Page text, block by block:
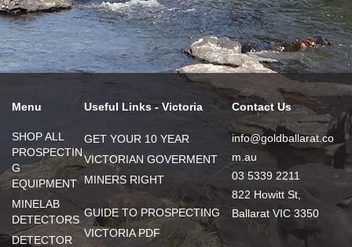
Menu
SHOP ALL
PROSPECTIN
G
EQUIPMENT
MINELAB
DETECTORS
DETECTOR
Useful Links - Victoria
GET YOUR 10 YEAR
VICTORIAN GOVERMENT
MINERS RIGHT
GUIDE TO PROSPECTING
VICTORIA PDF
Contact Us
info@goldballarat.co
m.au
03 5339 2211
822 Howitt St,
Ballarat VIC 3350